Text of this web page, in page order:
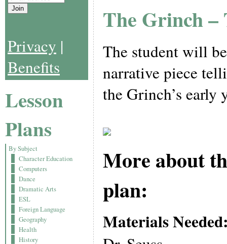
Privacy |
Benefits
Lesson
Plans
By Subject
Character Education
Computers
Dance
Dramatic Arts
ESL
Foreign Language
Geography
Health
History
The Grinch –
The student will
narrative piece
the Grinch’s early
More about
plan:
Materials